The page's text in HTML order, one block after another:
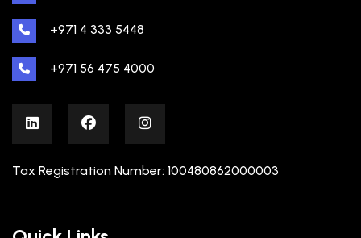
+971 4 333 5448
+971 56 475 4000
Tax Registration Number: 100480862000003